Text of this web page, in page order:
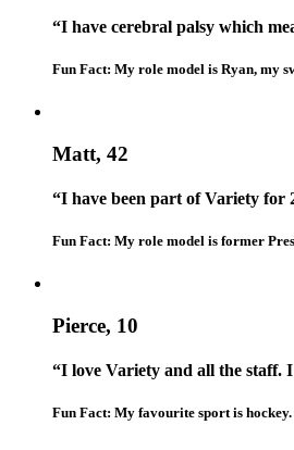
“I have cerebral palsy which
Fun Fact: My role model is Ryan, my
Matt, 42
“I have been part of Variety for
Fun Fact: My role model is former
Pierce, 10
“I love Variety and all the staff.
Fun Fact: My favourite sport is hockey.